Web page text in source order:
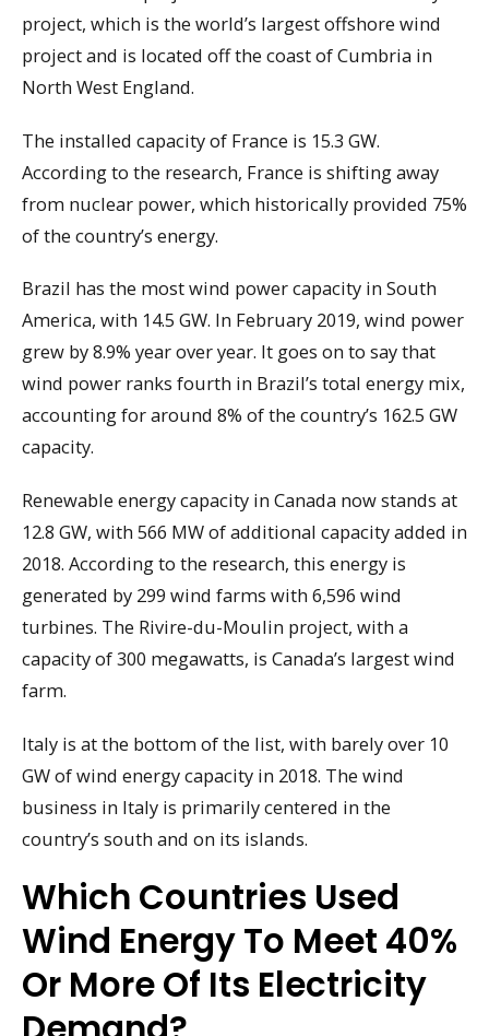
project, which is the world’s largest offshore wind
project and is located off the coast of Cumbria in
North West England.
The installed capacity of France is 15.3 GW.
According to the research, France is shifting away
from nuclear power, which historically provided 75%
of the country’s energy.
Brazil has the most wind power capacity in South
America, with 14.5 GW. In February 2019, wind power
grew by 8.9% year over year. It goes on to say that
wind power ranks fourth in Brazil’s total energy mix,
accounting for around 8% of the country’s 162.5 GW
capacity.
Renewable energy capacity in Canada now stands at
12.8 GW, with 566 MW of additional capacity added in
2018. According to the research, this energy is
generated by 299 wind farms with 6,596 wind
turbines. The Rivire-du-Moulin project, with a
capacity of 300 megawatts, is Canada’s largest wind
farm.
Italy is at the bottom of the list, with barely over 10
GW of wind energy capacity in 2018. The wind
business in Italy is primarily centered in the
country’s south and on its islands.
Which Countries Used
Wind Energy To Meet 40%
Or More Of Its Electricity